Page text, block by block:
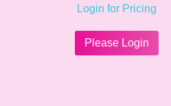
Login for Pricing
Please Login
has